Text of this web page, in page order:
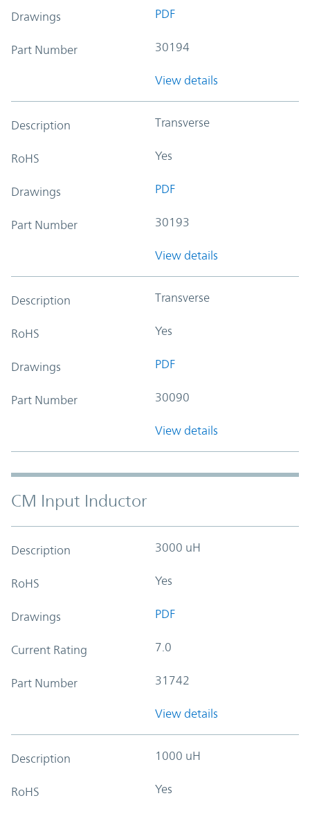
Drawings PDF
Part Number 30194
View details
Description Transverse
RoHS Yes
Drawings PDF
Part Number 30193
View details
Description Transverse
RoHS Yes
Drawings PDF
Part Number 30090
View details
CM Input Inductor
Description 3000 uH
RoHS Yes
Drawings PDF
Current Rating 7.0
Part Number 31742
View details
Description 1000 uH
RoHS Yes